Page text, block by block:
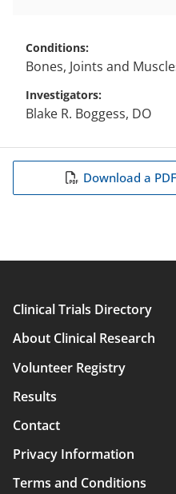
Conditions
Bones, Joints and
Investigators
Blake R. Boggess, DO
Download a
Main
navigation
Clinical Trials Directory
About Clinical Research
Volunteer Registry
Results
Contact
Privacy Information
Terms and Conditions